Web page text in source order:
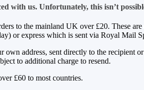
with us. Unfortunately, this isn’t
to the mainland UK over £20. These
or express which is sent via Royal Mail
own address, sent directly to the
to additional charge to resend.
£60 to most countries.